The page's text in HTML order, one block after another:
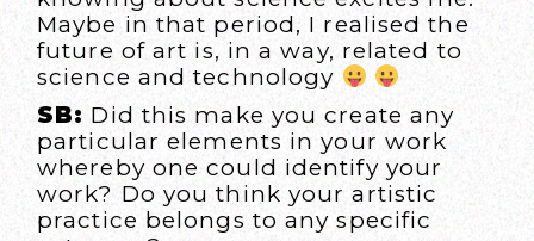
Maybe in that period, I realised the
future of art is, in a way, related to
science and technology
SB: Did this make you create any
particular elements in your work
whereby one could identify your
work? Do you think your artistic
practice belongs to any specific